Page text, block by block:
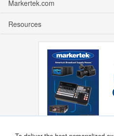
Markertek.com
Resources